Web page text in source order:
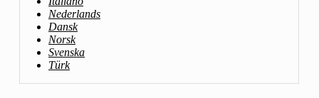
Nederlands
Dansk
Norsk
Svenska
Türk